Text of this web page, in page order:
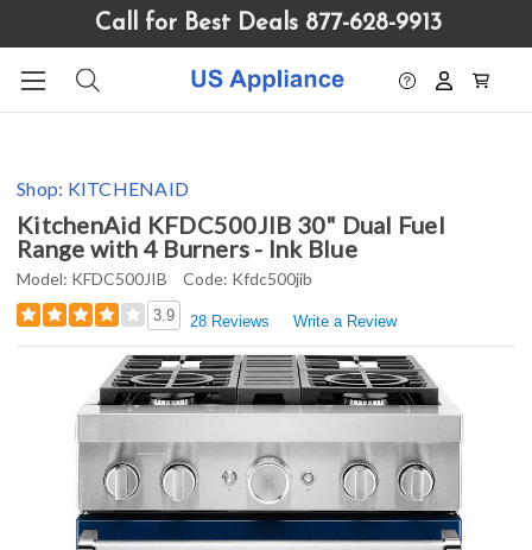
website
includes
system.
Call for Best Deals 877-628-9913
Shop: KITCHENAID
KitchenAid KFDC500JIB 30" Dual Fuel
Range with 4 Burners - Ink Blue
Model: KFDC500JIB Code: Kfdc500jib
3.9 28 Reviews Write a Review